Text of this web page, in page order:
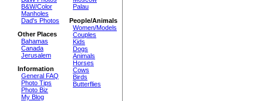
B&W/Color
Manholes
Dad's Photos
Other Places
Bahamas
Canada
Jerusalem
Information
General FAQ
Photo Tips
Photo Biz
My Blog
Palau
People/Animals
Women/Models
Couples
Kids
Dogs
Animals
Horses
Cows
Birds
Butterflies